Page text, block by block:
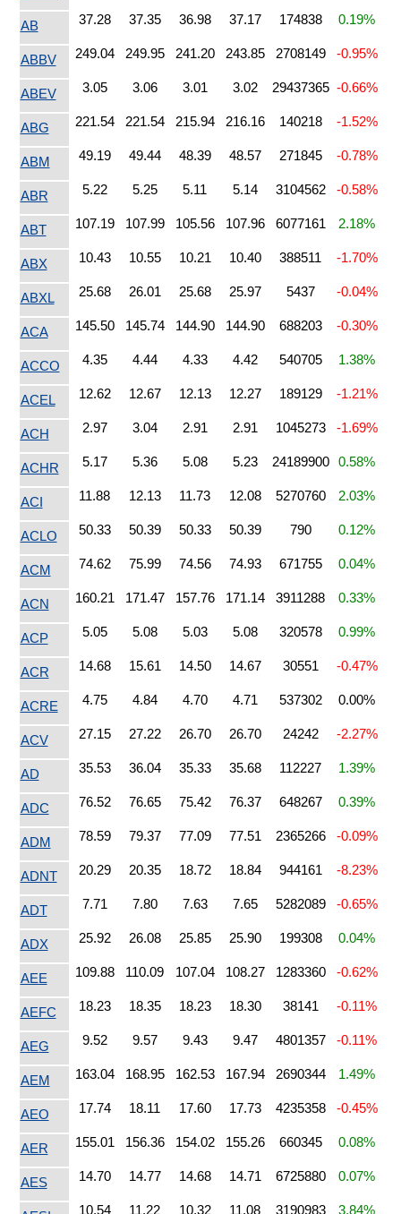
AB 37.28 37.35 36.98 37.17 174838 0.19%
ABBV 249.04 249.95 241.20 243.85 2708149 -0.95%
ABEV 3.05 3.06 3.01 3.02 29437365 -0.66%
ABG 221.54 221.54 215.94 216.16 140218 -1.52%
ABM 49.19 49.44 48.39 48.57 271845 -0.78%
ABR 5.22 5.25 5.11 5.14 3104562 -0.58%
ABT 107.19 107.99 105.56 107.96 6077161 2.18%
ABX 10.43 10.55 10.21 10.40 388511 -1.70%
ABXL 25.68 26.01 25.68 25.97 5437 -0.04%
ACA 145.50 145.74 144.90 144.90 688203 -0.30%
ACCO 4.35 4.44 4.33 4.42 540705 1.38%
ACEL 12.62 12.67 12.13 12.27 189129 -1.21%
ACH 2.97 3.04 2.91 2.91 1045273 -1.69%
ACHR 5.17 5.36 5.08 5.23 24189900 0.58%
ACI 11.88 12.13 11.73 12.08 5270760 2.03%
ACLO 50.33 50.39 50.33 50.39 790 0.12%
ACM 74.62 75.99 74.56 74.93 671755 0.04%
ACN 160.21 171.47 157.76 171.14 3911288 0.33%
ACP 5.05 5.08 5.03 5.08 320578 0.99%
ACR 14.68 15.61 14.50 14.67 30551 -0.47%
ACRE 4.75 4.84 4.70 4.71 537302 0.00%
ACV 27.15 27.22 26.70 26.70 24242 -2.27%
AD 35.53 36.04 35.33 35.68 112227 1.39%
ADC 76.52 76.65 75.42 76.37 648267 0.39%
ADM 78.59 79.37 77.09 77.51 2365266 -0.09%
ADNT 20.29 20.35 18.72 18.84 944161 -8.23%
ADT 7.71 7.80 7.63 7.65 5282089 -0.65%
ADX 25.92 26.08 25.85 25.90 199308 0.04%
AEE 109.88 110.09 107.04 108.27 1283360 -0.62%
AEFC 18.23 18.35 18.23 18.30 38141 -0.11%
AEG 9.52 9.57 9.43 9.47 4801357 -0.11%
AEM 163.04 168.95 162.53 167.94 2690344 1.49%
AEO 17.74 18.11 17.60 17.73 4235358 -0.45%
AER 155.01 156.36 154.02 155.26 660345 0.08%
AES 14.70 14.77 14.68 14.71 6725880 0.07%
10.54 11.22 10.32 11.08 3190983 3.84%